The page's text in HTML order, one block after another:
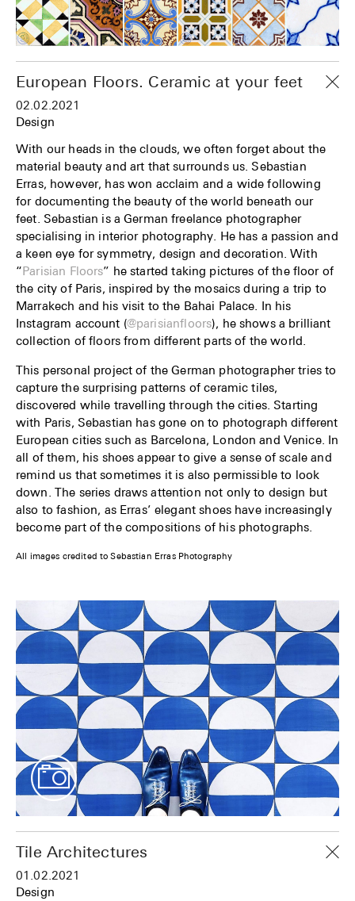
European Floors. Ceramic at your feet
02.02.2021
Design
With our heads in the clouds, we often forget about the
material beauty and art that surrounds us. Sebastian
Erras, however, has won acclaim and a wide following
for documenting the beauty of the world beneath our
feet. Sebastian is a German freelance photographer
specialising in interior photography. He has a passion and
a keen eye for symmetry, design and decoration. With
“Parisian Floors” he started taking pictures of the floor of
the city of Paris, inspired by the mosaics during a trip to
Marrakech and his visit to the Bahai Palace. In his
Instagram account (@parisianfloors), he shows a brilliant
collection of floors from different parts of the world.
This personal project of the German photographer tries to
capture the surprising patterns of ceramic tiles,
discovered while travelling through the cities. Starting
with Paris, Sebastian has gone on to photograph different
European cities such as Barcelona, London and Venice. In
all of them, his shoes appear to give a sense of scale and
remind us that sometimes it is also permissible to look
down. The series draws attention not only to design but
also to fashion, as Erras’ elegant shoes have increasingly
become part of the compositions of his photographs.
All images credited to Sebastian Erras Photography
Tile Architectures
01.02.2021
Design